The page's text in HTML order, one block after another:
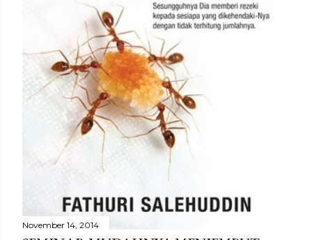
November 14, 2014